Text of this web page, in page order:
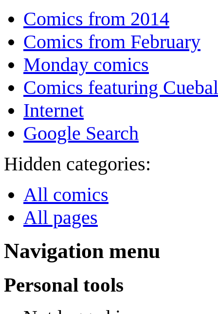
Comics from 2014
Comics from February
Monday comics
Comics featuring
Internet
Google Search
Hidden categories:
All comics
All pages
Navigation menu
Personal tools